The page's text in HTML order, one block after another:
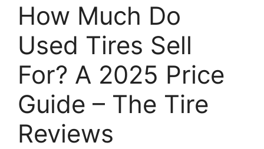
How Much Do
Used Tires Sell
For? A 2025 Price
Guide – The Tire
Reviews